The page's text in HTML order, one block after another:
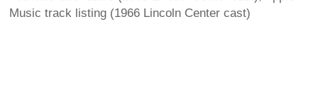
Music track listing (1966 Lincoln Center cast)